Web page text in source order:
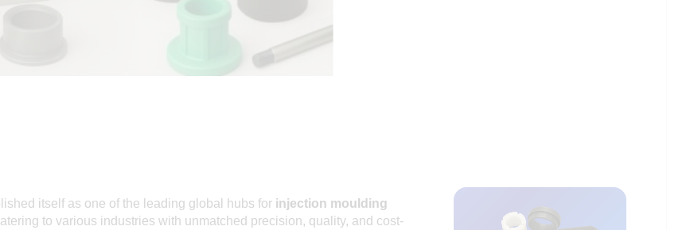
itself as one of the leading global hubs for injection moulding
to various industries with unmatched precision, quality, and cost-